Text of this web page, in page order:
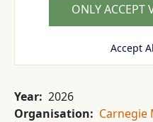
ONLY ACCEPT
Accept
Year 2026
Organisation
Carnegie